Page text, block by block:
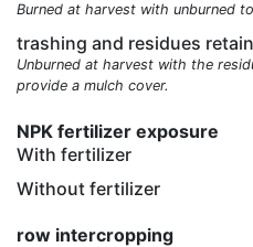
Burned at harvest with unburned
trashing and residues
Unburned at harvest with the
provide a mulch cover.
NPK fertilizer exposure
With fertilizer
Without fertilizer
row intercropping